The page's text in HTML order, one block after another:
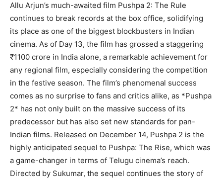
Allu Arjun’s much-awaited film Pushpa 2: The Rule
continues to break records at the box office, solidifying
its place as one of the biggest blockbusters in Indian
cinema. As of Day 13, the film has grossed a staggering
₹1100 crore in India alone, a remarkable achievement for
any regional film, especially considering the competition
in the festive season. The film’s phenomenal success
comes as no surprise to fans and critics alike, as *Pushpa
2* has not only built on the massive success of its
predecessor but has also set new standards for pan-
Indian films. Released on December 14, Pushpa 2 is the
highly anticipated sequel to Pushpa: The Rise, which was
a game-changer in terms of Telugu cinema’s reach.
Directed by Sukumar, the sequel continues the story of